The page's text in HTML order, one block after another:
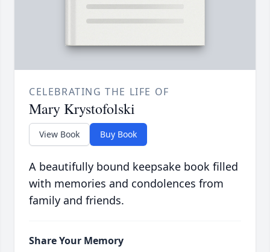
CELEBRATING THE LIFE OF
Mary Krystofolski
View Book Buy Book
A beautifully bound keepsake book filled
with memories and condolences from
family and friends.
Share Your Memory